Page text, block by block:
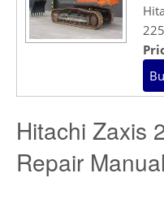
Hitachi Zaxis
Repair Manual